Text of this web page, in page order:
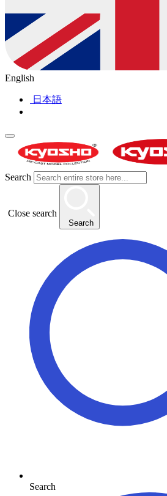
English
日本語
Search
Close search
Search
Search